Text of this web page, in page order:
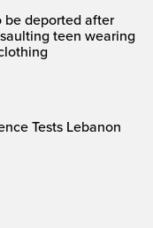
be deported after
teen wearing
Tests Lebanon